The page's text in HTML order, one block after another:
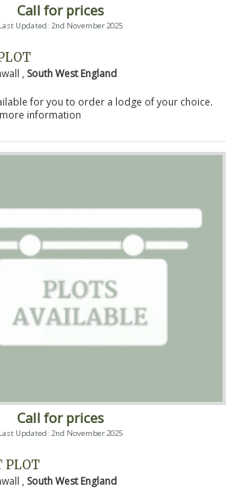
Call for prices
Last Updated: 2nd November 2025
, South West England
for you to order a lodge of your choice.
information
Call for prices
Last Updated: 2nd November 2025
PLOT
, South West England